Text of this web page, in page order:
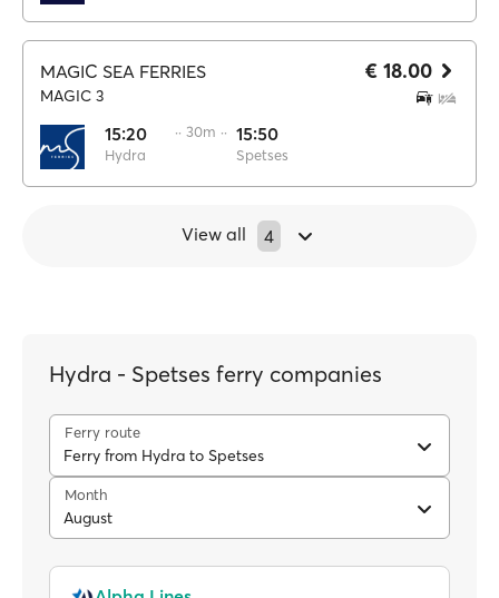
MAGIC SEA FERRIES
MAGIC 3
15:20
Hydra
·· 30m ·· 15:50
Spetses
€ 18.00
View all 4
Hydra - Spetses ferry companies
Ferry route
Ferry from Hydra to Spetses
Month
August